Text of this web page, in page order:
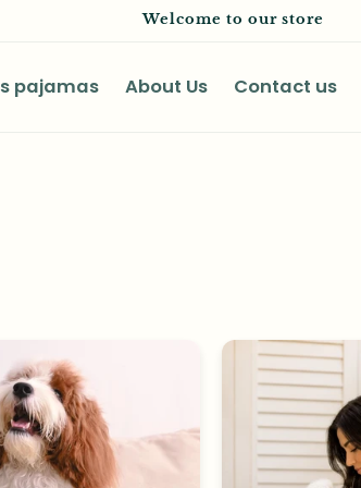
Welcome to our store
pajamas About Us Contact us